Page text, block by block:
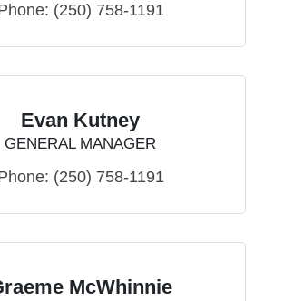
(250) 758-1191
Evan Kutney
GENERAL MANAGER
(250) 758-1191
McWhinnie